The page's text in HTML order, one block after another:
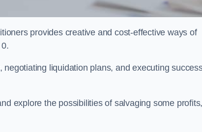
provides creative and cost-effective ways of
liquidation plans, and executing
explore the possibilities of salvaging some